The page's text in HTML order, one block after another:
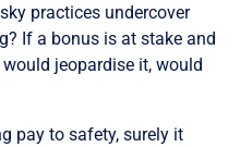
practices undercover
If a bonus is at stake and
jeopardise it, would
pay to safety, surely it